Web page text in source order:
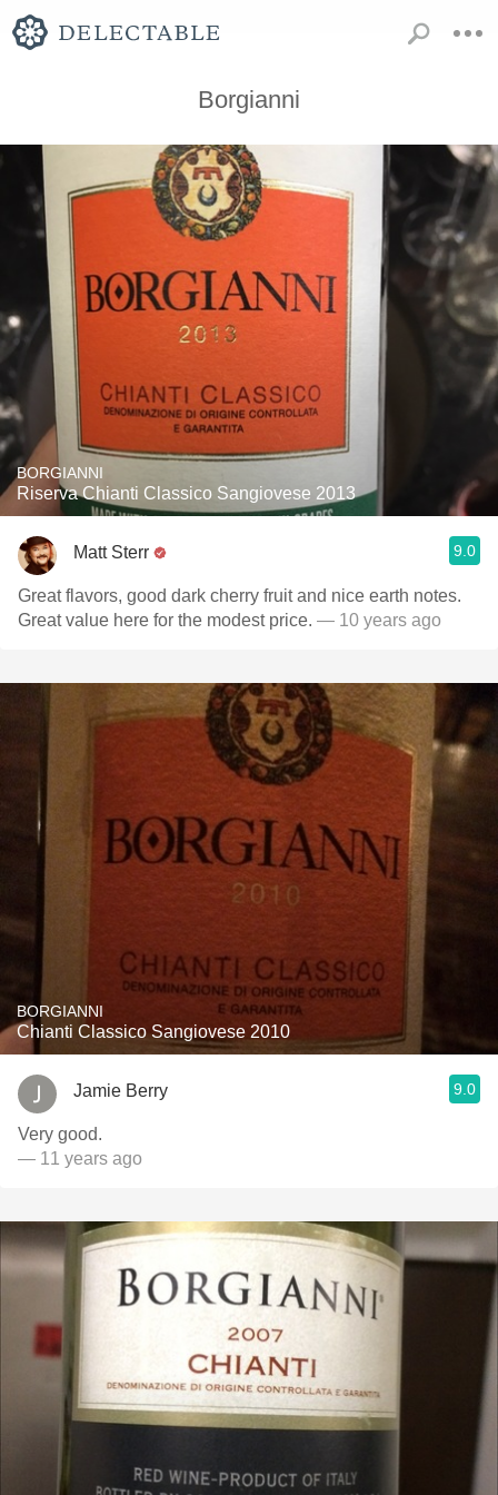
Borgianni
BORGIANNI
Riserva Chianti Classico Sangiovese 2013
Matt Sterr 9.0
Great flavors, good dark cherry fruit and nice earth notes.
Great value here for the modest price. — 10 years ago
BORGIANNI
Chianti Classico Sangiovese 2010
Jamie Berry 9.0
Very good.
— 11 years ago